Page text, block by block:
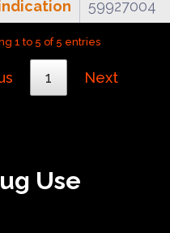
59927004
1 to 5 of 5 entries
1 Next
Use